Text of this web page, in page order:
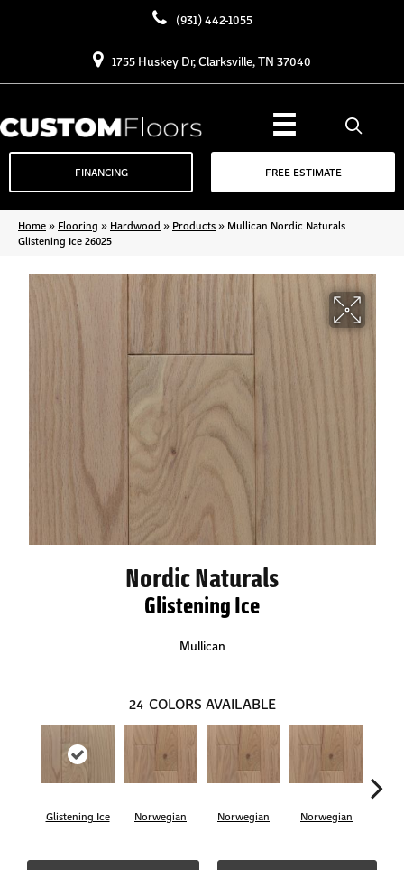
(931) 442-1055
1755 Huskey Dr, Clarksville, TN 37040
FINANCING FREE ESTIMATE
Home» Flooring » Hardwood » Products» Mullican Nordic Naturals
Glistening Ice 26025
Nordic Naturals
Glistening Ice
Mullican
24 COLORS AVAILABLE
Glistening Ice Norwegian Norwegian Norwegian